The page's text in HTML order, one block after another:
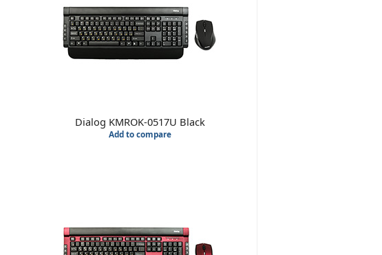
Dialog KMROK-0517U Black
Add to compare